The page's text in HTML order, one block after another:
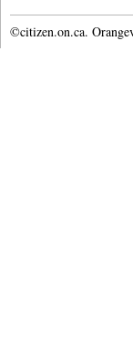
©citizen.on.ca.